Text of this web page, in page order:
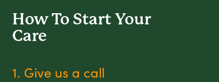
How To Start Your
Care
1. Give us a call